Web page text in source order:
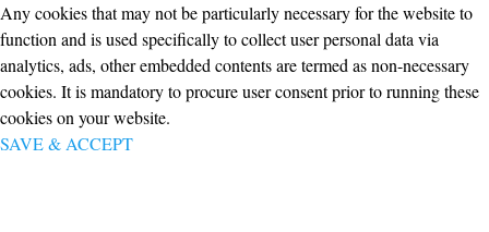
Any cookies that may not be particularly necessary for the website to
function and is used specifically to collect user personal data via
analytics, ads, other embedded contents are termed as non-necessary
cookies. It is mandatory to procure user consent prior to running these
cookies on your website.
SAVE & ACCEPT